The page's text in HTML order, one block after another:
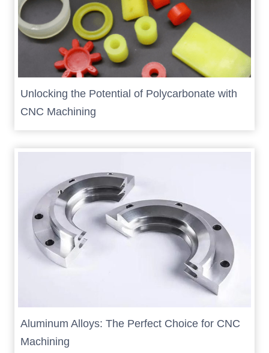
Unlocking the Potential of Polycarbonate with
CNC Machining
Aluminum Alloys: The Perfect Choice for CNC
Machining